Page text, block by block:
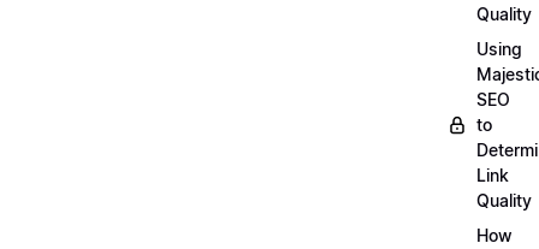
Quality
Using
SEO
to
Link
Quality
How